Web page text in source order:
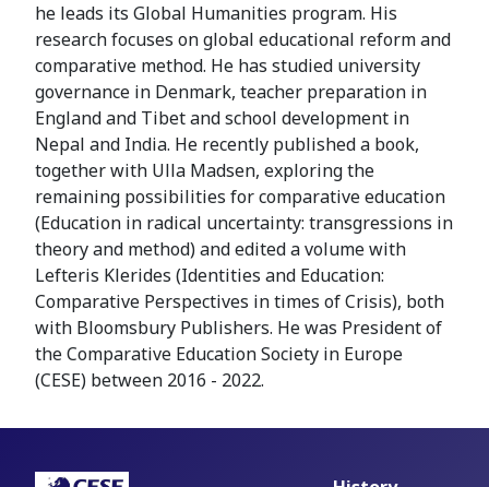
he leads its Global Humanities program. His
research focuses on global educational reform and
comparative method. He has studied university
governance in Denmark, teacher preparation in
England and Tibet and school development in
Nepal and India. He recently published a book,
together with Ulla Madsen, exploring the
remaining possibilities for comparative education
(Education in radical uncertainty: transgressions in
theory and method) and edited a volume with
Lefteris Klerides (Identities and Education:
Comparative Perspectives in times of Crisis), both
with Bloomsbury Publishers. He was President of
the Comparative Education Society in Europe
(CESE) between 2016 - 2022.